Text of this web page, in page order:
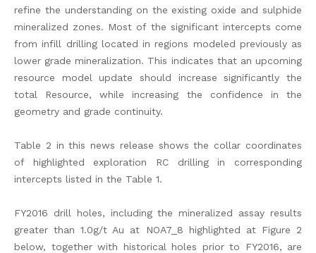
refine the understanding on the existing oxide and sulphide
mineralized zones. Most of the significant intercepts come
from infill drilling located in regions modeled previously as
lower grade mineralization. This indicates that an upcoming
resource model update should increase significantly the
total Resource, while increasing the confidence in the
geometry and grade continuity.
Table 2 in this news release shows the collar coordinates
of highlighted exploration RC drilling in corresponding
intercepts listed in the Table 1.
FY2016 drill holes, including the mineralized assay results
greater than 1.0g/t Au at NOA7_8 highlighted at Figure 2
below, together with historical holes prior to FY2016, are